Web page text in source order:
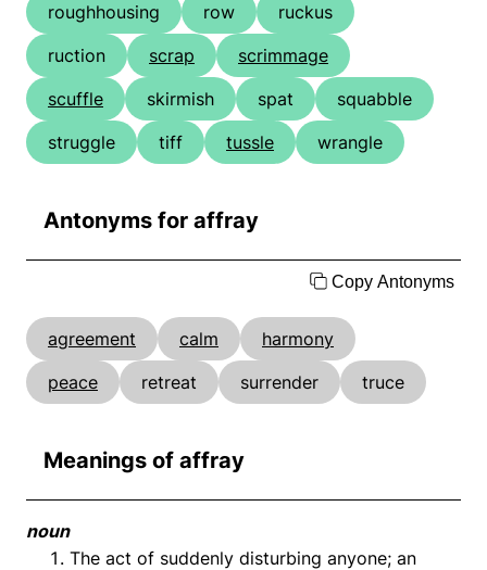
roughhousing
row
ruckus
ruction
scrap
scrimmage
scuffle
skirmish spat
squabble
struggle
tiff tussle wrangle
Antonyms for affray
Copy Antonyms
agreement calm
harmony
peace
retreat surrender truce
Meanings of affray
noun
The act of suddenly disturbing anyone; an